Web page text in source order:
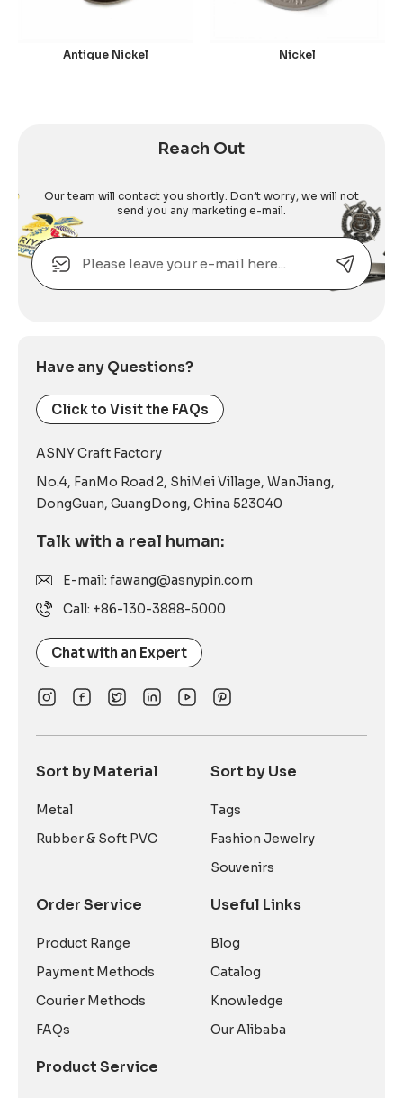
Antique Nickel Nickel
Reach Out
Our team will contact you shortly. Don’t worry, we will not
send you any marketing e-mail.
Email
Have any Questions?
Click to Visit the FAQs
ASNY Craft Factory
No.4, FanMo Road 2, ShiMei Village, WanJiang,
DongGuan, GuangDong, China 523040
Talk with a real human:
E-mail: fawang@asnypin.com
Call: +86-130-3888-5000
Chat with an Expert
Sort by Material
Metal
Rubber & Soft PVC
Order Service
Product Range
Payment Methods
Courier Methods
FAQs
Sort by Use
Tags
Fashion Jewelry
Souvenirs
Useful Links
Blog
Catalog
Knowledge
Our Alibaba
Product Service